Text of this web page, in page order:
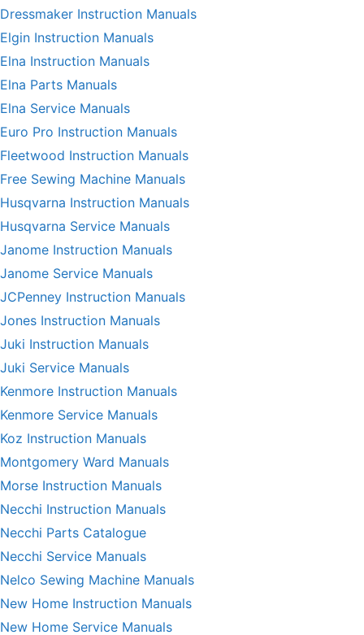
Dressmaker Instruction Manuals
Elgin Instruction Manuals
Elna Instruction Manuals
Elna Parts Manuals
Elna Service Manuals
Euro Pro Instruction Manuals
Fleetwood Instruction Manuals
Free Sewing Machine Manuals
Husqvarna Instruction Manuals
Husqvarna Service Manuals
Janome Instruction Manuals
Janome Service Manuals
JCPenney Instruction Manuals
Jones Instruction Manuals
Juki Instruction Manuals
Juki Service Manuals
Kenmore Instruction Manuals
Kenmore Service Manuals
Koz Instruction Manuals
Montgomery Ward Manuals
Morse Instruction Manuals
Necchi Instruction Manuals
Necchi Parts Catalogue
Necchi Service Manuals
Nelco Sewing Machine Manuals
New Home Instruction Manuals
New Home Service Manuals